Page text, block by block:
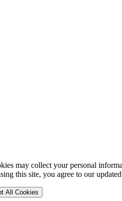
may collect your personal
this site, you agree to our updated
All Cookies